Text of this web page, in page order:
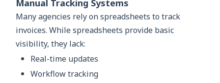
Manual Tracking Systems
Many agencies rely on spreadsheets to track
invoices. While spreadsheets provide basic
visibility, they lack:
Real-time updates
Workflow tracking